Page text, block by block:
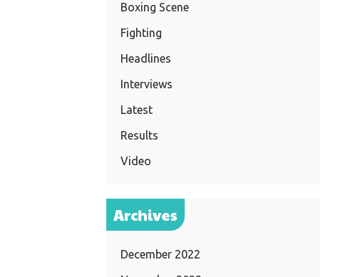
Boxing Scene
Fighting
Headlines
Interviews
Latest
Results
Video
Archives
December 2022